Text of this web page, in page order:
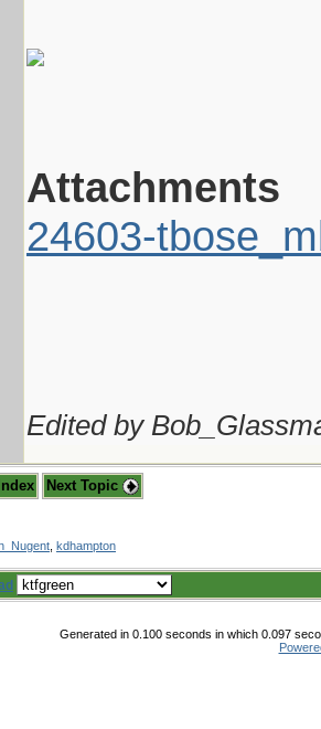
Attachments
24603-
Edited by
Index Next Topic
kdhampton
Generated in 0.100 seconds in which 0.097